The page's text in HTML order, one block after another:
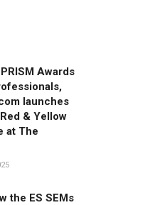
Awards
launches
& Yellow
at The
the ES SEMs